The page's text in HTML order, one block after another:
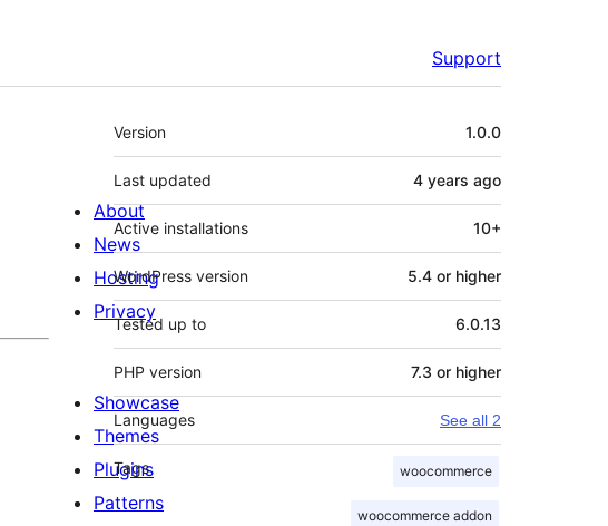
Support
Meta
Version 1.0.0
Last updated 4 years ago
Active installations 10+
WordPress version 5.4 or higher
Tested up to 6.0.13
PHP version 7.3 or higher
Languages See all 2
Tags woocommerce
woocommerce addon
About
News
Hosting
Privacy
Showcase
Themes
Plugins
Patterns